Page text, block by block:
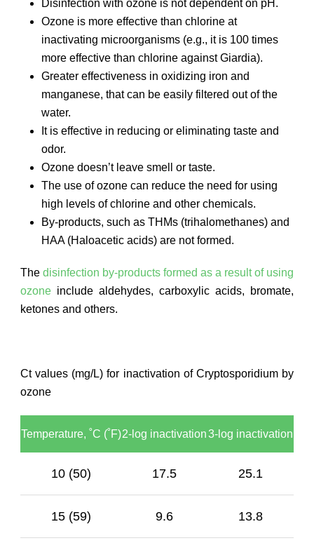
Disinfection with ozone is not dependent on pH.
Ozone is more effective than chlorine at
inactivating microorganisms (e.g., it is 100 times
more effective than chlorine against Giardia).
Greater effectiveness in oxidizing iron and
manganese, that can be easily filtered out of the
water.
It is effective in reducing or eliminating taste and
odor.
Ozone doesn’t leave smell or taste.
The use of ozone can reduce the need for using
high levels of chlorine and other chemicals.
By-products, such as THMs (trihalomethanes) and
HAA (Haloacetic acids) are not formed.
The disinfection by-products formed as a result of using
ozone include aldehydes, carboxylic acids, bromate,
ketones and others.
Ct values (mg/L) for inactivation of Cryptosporidium by
ozone
Temperature, ˚C (˚F)2-log inactivation3-log inactivation
10 (50) 17.5 25.1
15 (59) 9.6 13.8